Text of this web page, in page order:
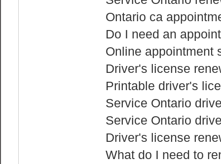
Ontario ca
Do I need an
Online appointment
Driver's license
Printable driver's
Service Ontario
Service Ontario
Driver's license
What do I need to